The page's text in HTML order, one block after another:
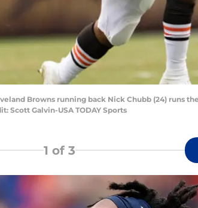
Browns running back Nick Chubb (24)
Scott Galvin-USA TODAY Sports
1 of 3